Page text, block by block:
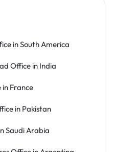
in South America
Office in India
in France
in Pakistan
Saudi Arabia